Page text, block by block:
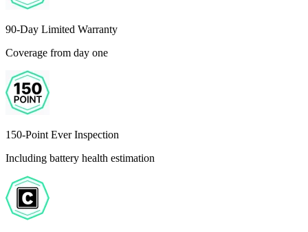
90-Day Limited Warranty
Coverage from day one
150-Point Ever Inspection
Including battery health estimation